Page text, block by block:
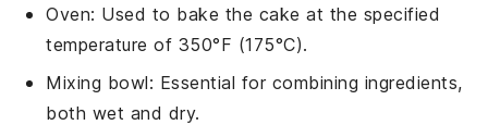
Oven: Used to bake the cake at the specified
temperature of 350°F (175°C).
Mixing bowl: Essential for combining ingredients,
both wet and dry.